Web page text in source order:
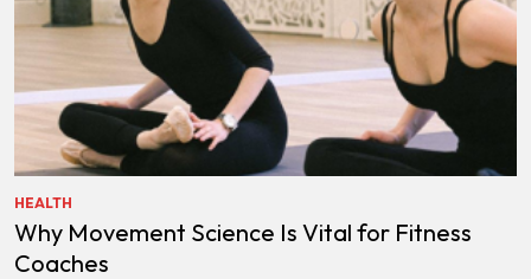
HEALTH
Why Movement Science Is Vital for Fitness
Coaches